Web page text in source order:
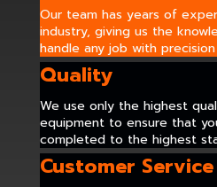
Our team has years of
industry, giving us the
handle any job with
Quality
We use only the highest
equipment to ensure that
completed to the highest
Customer Service